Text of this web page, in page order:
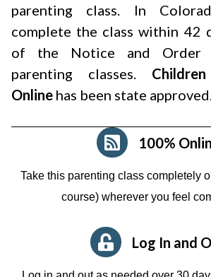
parenting class. In
complete the class within 42
of the Notice and Order
parenting classes.
Online has been state approved.
100%
Take this parenting class completely
course) wherever you feel
Log In and